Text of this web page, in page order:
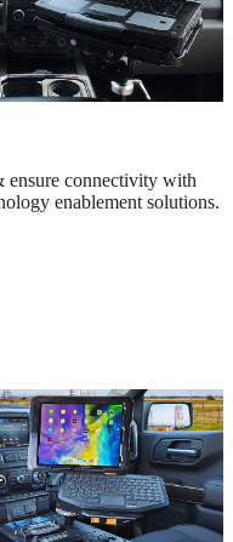
ensure connectivity with
enablement solutions.